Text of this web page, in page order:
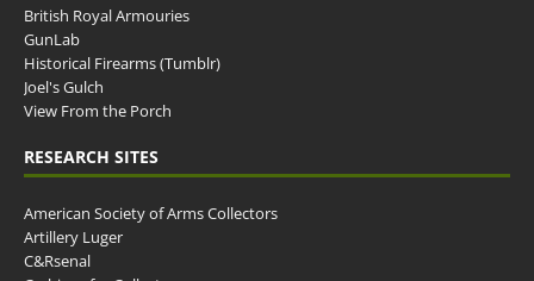
British Royal Armouries
GunLab
Historical Firearms (Tumblr)
Joel's Gulch
View From the Porch
RESEARCH SITES
American Society of Arms Collectors
Artillery Luger
C&Rsenal